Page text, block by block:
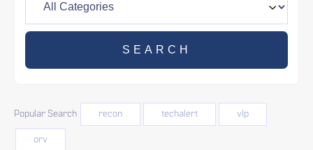
Popular Search recon techalert vlp
orv